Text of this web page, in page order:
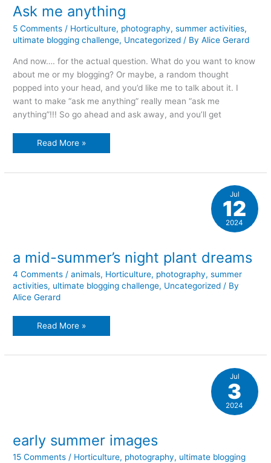
Ask me anything
5 Comments / Horticulture, photography,summer activities,
ultimate blogging challenge, Uncategorized / ByAlice Gerard
And now…. for the actual question. What do you want to know
about me or my blogging? Or maybe, a random thought
popped into your head, and you’d like me to talk about it. I
want to make “ask me anything” really mean “ask me
anything”!!! So go ahead and ask away, and you’ll get
Ask
Read More »
a mid-summer’s night plant dreams
4 Comments /animals, Horticulture, photography,summer
activities, ultimate blogging challenge, Uncategorized / By
Alice Gerard
a
plant
Read More »
Jul
12
2024
early summer images
15 Comments / Horticulture, photography, ultimate blogging
Jul
3
2024